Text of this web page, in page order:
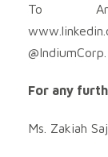
To
@IndiumCorp.
For any
Ms. Zakiah